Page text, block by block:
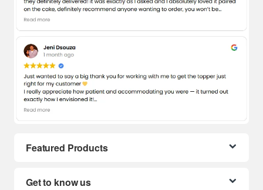
Featured Products
Get to know us